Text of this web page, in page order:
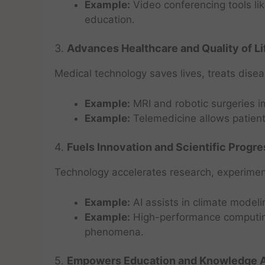
Example: Video conferencing tools
education.
3. Advances Healthcare and Quality of
Medical technology saves lives, treats
Example: MRI and robotic surgeries
Example: Telemedicine allows
4. Fuels Innovation and Scientific
Technology accelerates research,
Example: AI assists in climate
Example: High-performance
phenomena.
5. Empowers Education and Knowledge